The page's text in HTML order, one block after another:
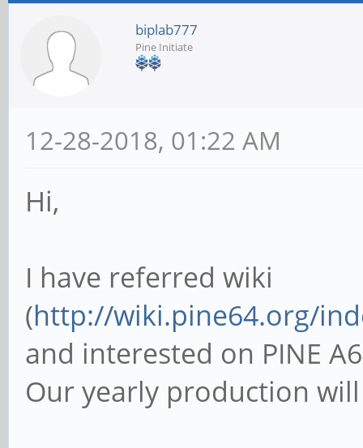
biplab777
Pine Initiate
12-28-2018, 01:22 AM
Hi,
I have referred wiki
(http://wiki.pine64.org/
and interested on PINE
Our yearly production